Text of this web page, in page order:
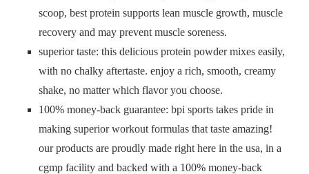
scoop, best protein supports lean muscle growth, muscle
recovery and may prevent muscle soreness.
superior taste: this delicious protein powder mixes easily,
with no chalky aftertaste. enjoy a rich, smooth, creamy
shake, no matter which flavor you choose.
100% money-back guarantee: bpi sports takes pride in
making superior workout formulas that taste amazing!
our products are proudly made right here in the usa, in a
cgmp facility and backed with a 100% money-back